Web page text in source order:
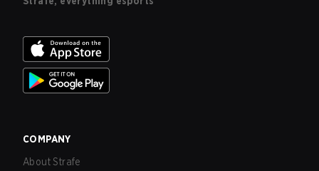
COMPANY
About Strafe